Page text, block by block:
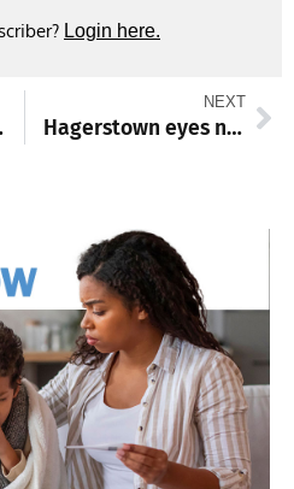
Login here.
acreage
NEXT
Hagerstown eyes new affordable housing via HUD HOME program